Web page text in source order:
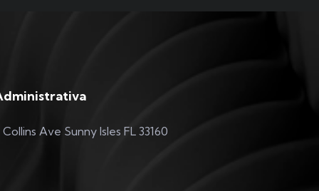
Ave Sunny Isles FL 33160